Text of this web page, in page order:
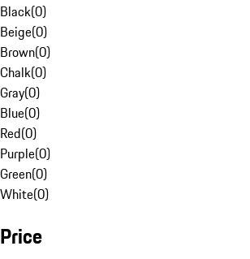
Black(0)
Beige(0)
Brown(0)
Chalk(0)
Gray(0)
Blue(0)
Red(0)
Purple(0)
Green(0)
White(0)
Price